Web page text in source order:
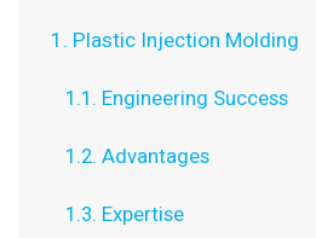
1. Plastic Injection Molding
1.1. Engineering Success
1.2. Advantages
1.3. Expertise